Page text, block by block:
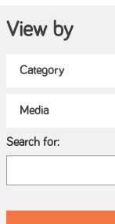
View by
Search for: